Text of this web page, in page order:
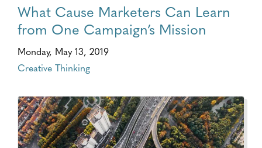
What Cause Marketers Can Learn
from One Campaign’s Mission
Monday, May 13, 2019
Creative Thinking